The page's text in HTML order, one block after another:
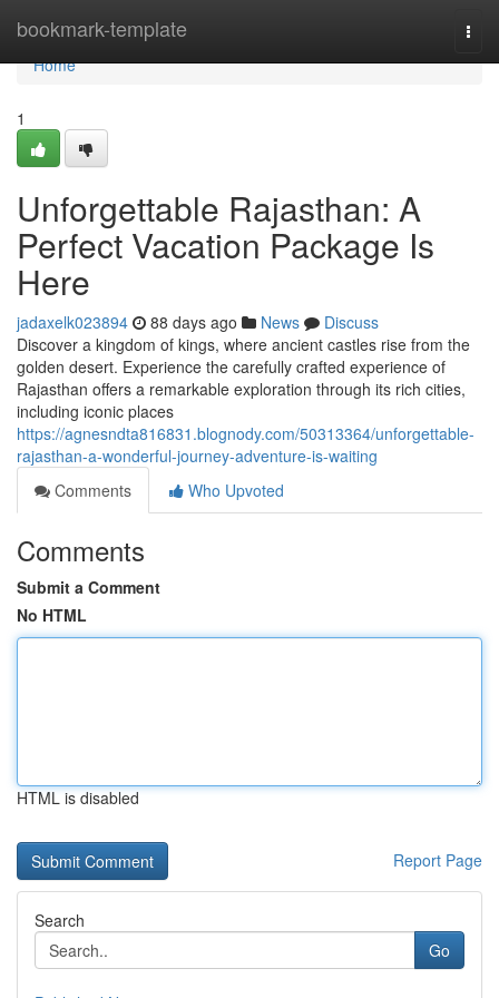
bookmark-template
Home
Home
1
Unforgettable Rajasthan: A
Perfect Vacation Package Is
Here
jadaxelk023894 88 days ago News
Discuss
Discover a kingdom of kings, where ancient castles rise from the
golden desert. Experience the carefully crafted experience of
Rajasthan offers a remarkable exploration through its rich cities,
including iconic places
https://agnesndta816831.blognody.com/50313364/unforgettable-
rajasthan-a-wonderful-journey-adventure-is-waiting
Comments
Who Upvoted
Comments
Submit a Comment
No HTML
HTML is disabled
Report Page
Search
Go